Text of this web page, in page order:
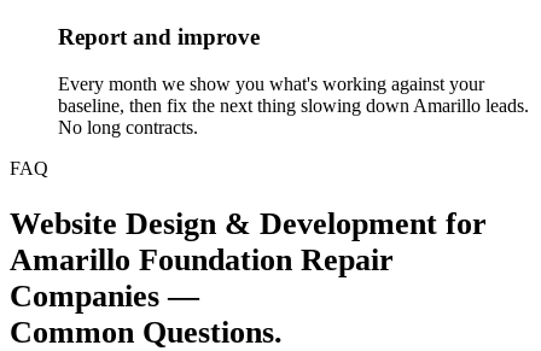
Report and improve
Every month we show you what's working against your
baseline, then fix the next thing slowing down Amarillo leads.
No long contracts.
FAQ
Website Design & Development for
Amarillo Foundation Repair
Companies —
Common Questions.